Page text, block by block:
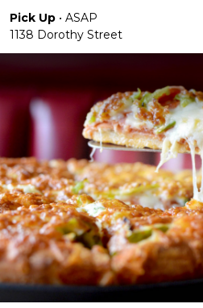
Pick Up • ASAP
1138 Dorothy Street